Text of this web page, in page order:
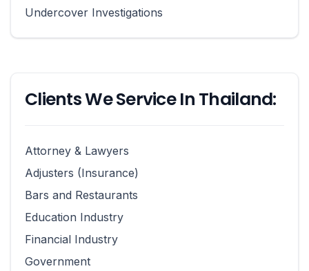
Undercover Investigations
Clients We Service In Thailand:
Attorney & Lawyers
Adjusters (Insurance)
Bars and Restaurants
Education Industry
Financial Industry
Government